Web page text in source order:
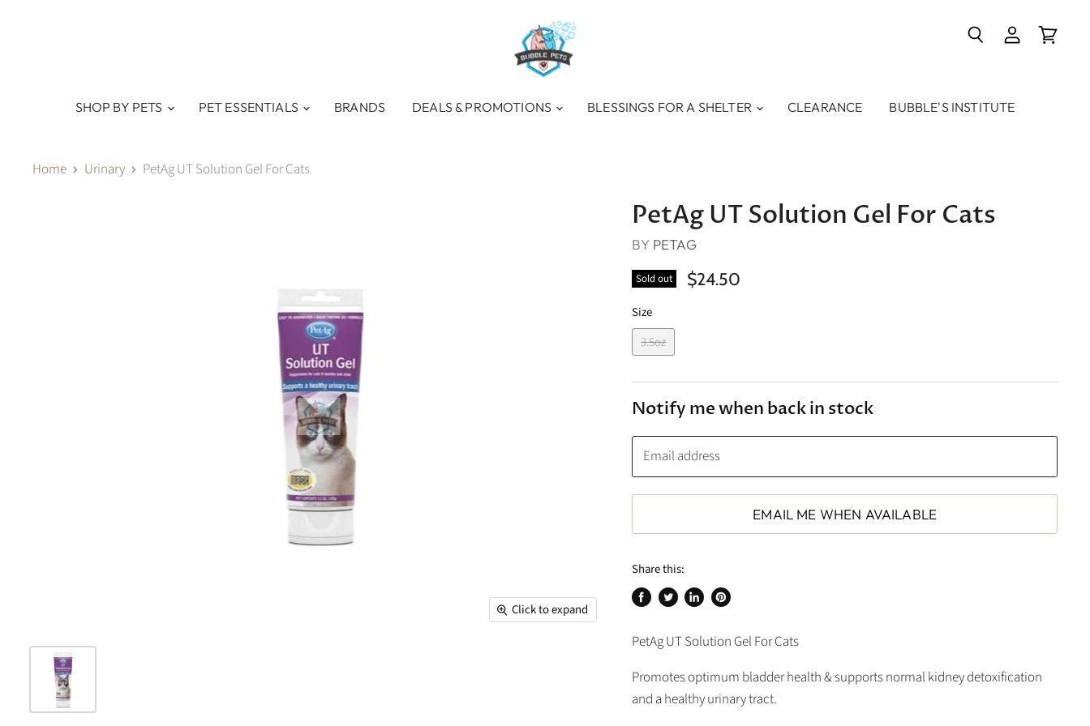
SHOP BY PETS PET ESSENTIALS BRANDS DEALS & PROMOTIONS BLESSINGS FOR A SHELTER CLEARANCE BUBBLE'S INSTITUTE
Home Urinary PetAg UT Solution Gel For Cats
Click to expand
PetAg UT Solution Gel For Cats
BY PETAG
Sold out $24.50
Size
3.5oz
Notify me when back in stock
Email address
EMAIL ME WHEN AVAILABLE
Share this:
Share
Facebook
Tweet
Twitter
Share
LinkedIn
Pin
Pinterest
PetAg UT Solution Gel For Cats
Promotes optimum bladder health & supports normal kidney detoxification
and a healthy urinary tract.